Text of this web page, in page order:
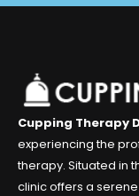
Cupping Therapy
experiencing the
therapy. Situated in
clinic offers a